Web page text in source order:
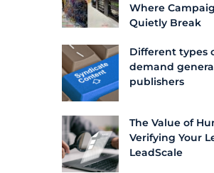
Where
Quietly Break
Different types
demand
publishers
The Value of
Verifying Your
LeadScale